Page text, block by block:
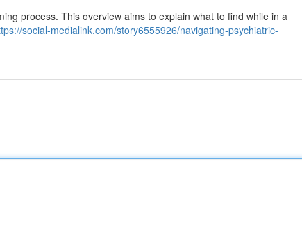
process. This overview aims to explain what to find while in a
social-medialink.com/story6555926/navigating-psychiatric-